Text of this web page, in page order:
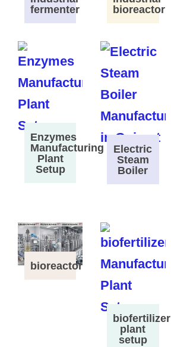
fermenter
bioreactor
Enzymes
Manufacturing
Plant
Setup
Electric
Steam
Boiler
bioreactor
biofertilizer
plant
setup